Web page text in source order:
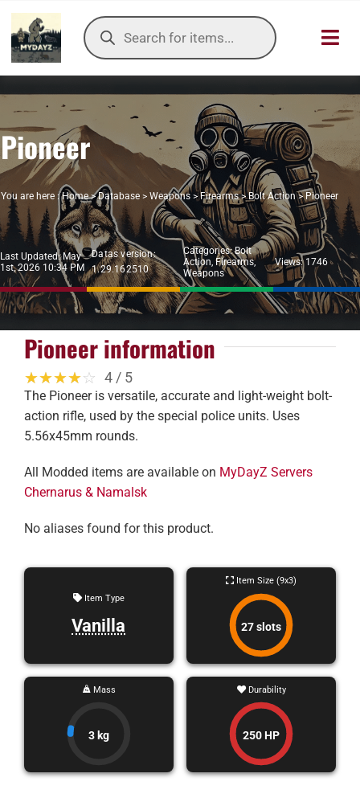
Skip
content
Products
search
HOME
OUR
ITEMS DB
DAYZ KB
TOOLS
TIER
Pioneer
You are here : Home>Database> Weapons>Firearms>Bolt Action>Pioneer
Last Updated: May
1st, 2026 10:34 PM
Datas version:
1.29.162510
Categories:Bolt
Action,Firearms,
Weapons
Views: 1746
Pioneer information
☆☆☆☆☆
★★★★★ 4 / 5
The Pioneer is versatile, accurate and light-weight bolt-
action rifle, used by the special police units. Uses
5.56x45mm rounds.
All Modded items are available on MyDayZ Servers
Chernarus & Namalsk
No aliases found for this product.
Item Type
Vanilla
Item Size (9x3)
27 slots
Mass
3 kg
Durability
250 HP